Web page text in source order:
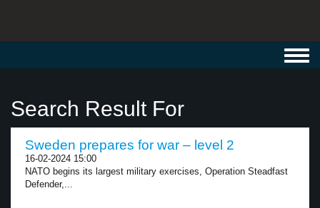
Search Result For
Sweden prepares for war – level 2
16-02-2024 15:00
NATO begins its largest military exercises, Operation Steadfast
Defender,...